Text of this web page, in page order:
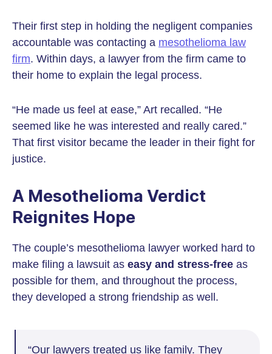
Their first step in holding the negligent companies
accountable was contacting a mesothelioma law
firm. Within days, a lawyer from the firm came to
their home to explain the legal process.
“He made us feel at ease,” Art recalled. “He
seemed like he was interested and really cared.”
That first visitor became the leader in their fight for
justice.
A Mesothelioma Verdict
Reignites Hope
The couple’s mesothelioma lawyer worked hard to
make filing a lawsuit as easy and stress-free as
possible for them, and throughout the process,
they developed a strong friendship as well.
“Our lawyers treated us like family. They